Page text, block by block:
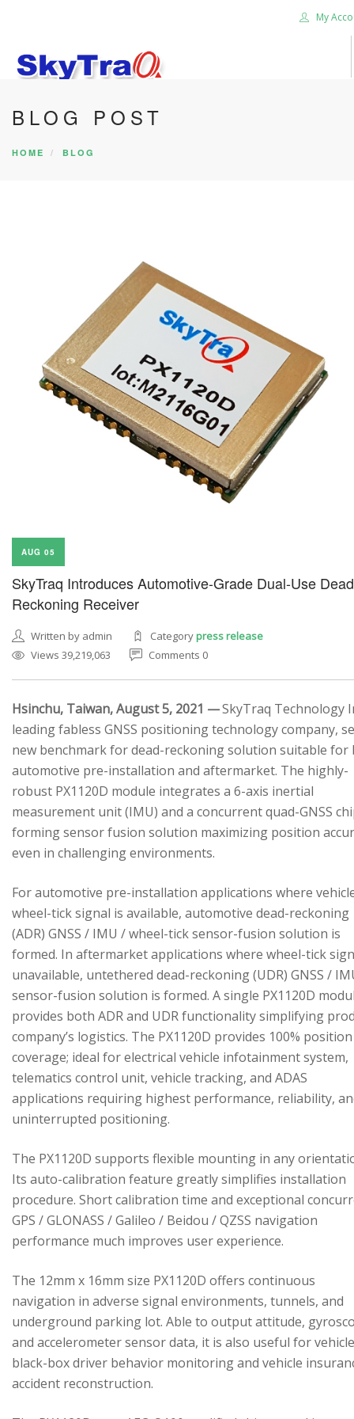
My
HOME
PRODUCTS
BLOG POST
HOME BLOG
AUG 05
SkyTraq Introduces Automotive-Grade Dual-Use Dead
Reckoning Receiver
Written by admin Categorypress release
Views 39,219,063
Comments 0
Hsinchu, Taiwan, August 5, 2021 —SkyTraq Technology
leading fabless GNSS positioning technology company,
new benchmark for dead-reckoning solution suitable for
automotive pre-installation and aftermarket. The highly-
robust PX1120D module integrates a 6-axis inertial
measurement unit (IMU) and a concurrent quad-GNSS
forming sensor fusion solution maximizing position
even in challenging environments.
For automotive pre-installation applications where
wheel-tick signal is available, automotive dead-reckoning
(ADR) GNSS / IMU / wheel-tick sensor-fusion solution is
formed. In aftermarket applications where wheel-tick
unavailable, untethered dead-reckoning (UDR) GNSS /
sensor-fusion solution is formed. A single PX1120D
provides both ADR and UDR functionality simplifying
company’s logistics. The PX1120D provides 100% position
coverage; ideal for electrical vehicle infotainment system,
telematics control unit, vehicle tracking, and ADAS
applications requiring highest performance, reliability,
uninterrupted positioning.
The PX1120D supports flexible mounting in any
Its auto-calibration feature greatly simplifies installation
procedure. Short calibration time and exceptional
GPS / GLONASS / Galileo / Beidou / QZSS navigation
performance much improves user experience.
The 12mm x 16mm size PX1120D offers continuous
navigation in adverse signal environments, tunnels, and
underground parking lot. Able to output attitude,
and accelerometer sensor data, it is also useful for vehicle
black-box driver behavior monitoring and vehicle
accident reconstruction.